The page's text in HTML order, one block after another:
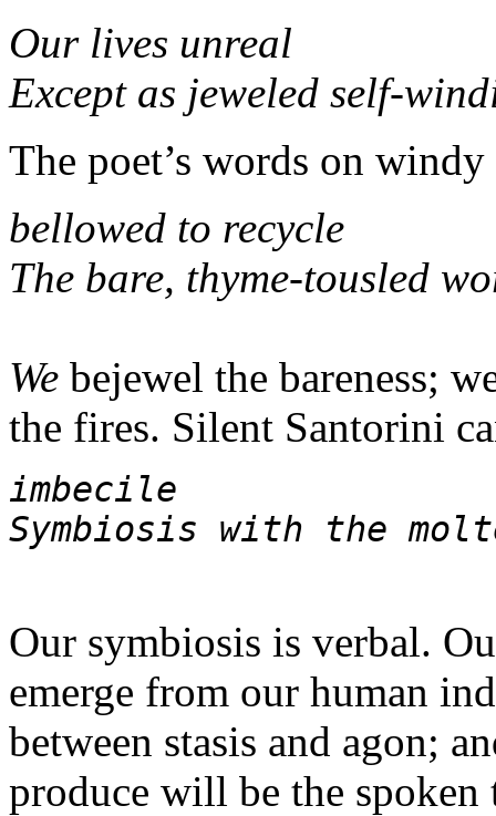
Our lives unreal
Except as jeweled self-
The poet’s words on
bellowed to recycle
The bare, thyme-tousled
We bejewel the bareness;
the fires. Silent Santorini
imbecile
Symbiosis with the
Our symbiosis is verbal.
emerge from our human
between stasis and agon;
produce will be the